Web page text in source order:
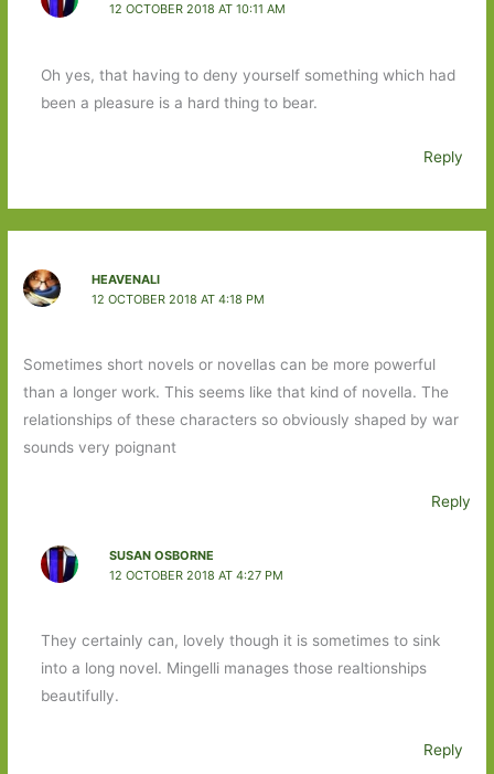
12 OCTOBER 2018 AT 10:11 AM
Oh yes, that having to deny yourself something which had
been a pleasure is a hard thing to bear.
Reply
HEAVENALI
12 OCTOBER 2018 AT 4:18 PM
Sometimes short novels or novellas can be more powerful
than a longer work. This seems like that kind of novella. The
relationships of these characters so obviously shaped by war
sounds very poignant
Reply
SUSAN OSBORNE
12 OCTOBER 2018 AT 4:27 PM
They certainly can, lovely though it is sometimes to sink
into a long novel. Mingelli manages those realtionships
beautifully.
Reply